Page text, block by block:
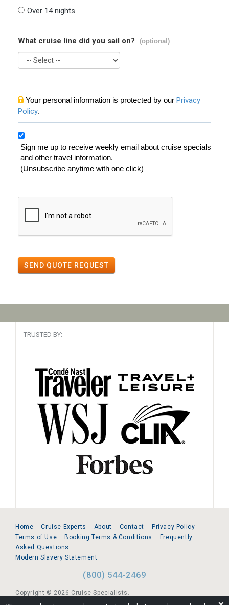
Over 14 nights
What cruise line did you sail on? (optional)
Your personal information is protected by our Privacy
Policy.
Sign me up to receive weekly email about cruise specials
and other travel information.
(Unsubscribe anytime with one click)
SEND QUOTE REQUEST
TRUSTED BY:
Home Cruise Experts About Contact
Privacy Policy
Terms of Use
Booking Terms & Conditions
Frequently
Asked Questions
Modern Slavery Statement
(800) 544-2469
Copyright © 2026 Cruise Specialists.